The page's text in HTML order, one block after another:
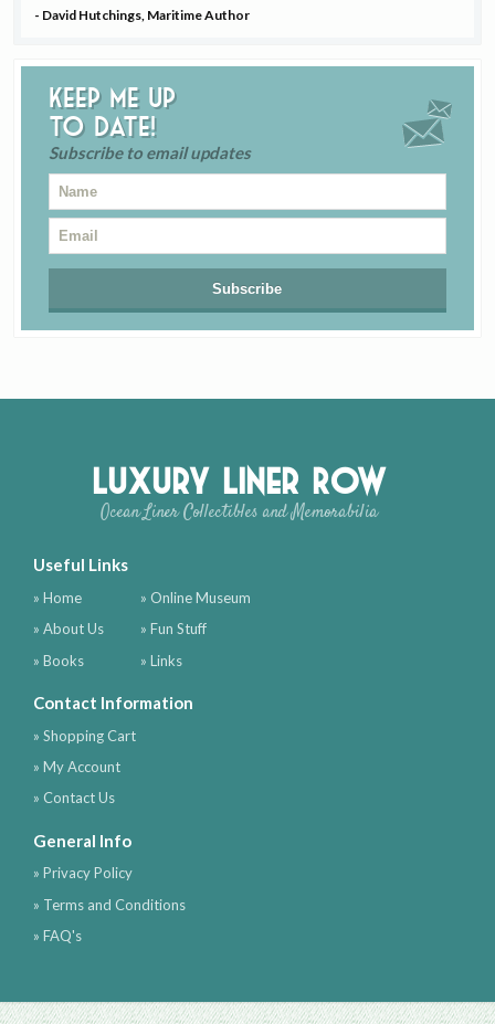
- David Hutchings, Maritime Author
Keep me up
to date!
Subscribe to email updates
Luxury Liner Row
Ocean Liner Collectibles and Memorabilia
Useful Links
» Home
» About Us
» Books
» Online Museum
» Fun Stuff
» Links
Contact Information
» Shopping Cart
» My Account
» Contact Us
General Info
» Privacy Policy
» Terms and Conditions
» FAQ's